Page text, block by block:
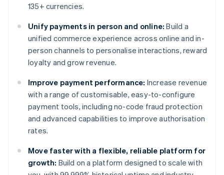
135+ currencies.
Unify payments in person and online: Build a
unified commerce experience across online and in-
person channels to personalise interactions, reward
loyalty and grow revenue.
Improve payment performance: Increase revenue
with a range of customisable, easy-to-configure
payment tools, including no-code fraud protection
and advanced capabilities to improve authorisation
rates.
Move faster with a flexible, reliable platform for
growth: Build on a platform designed to scale with